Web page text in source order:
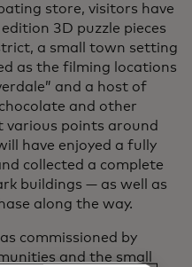
store, visitors have
3D puzzle pieces
a small town setting
as the filming locations
and a host of
and other
points around
have enjoyed a fully
collected a complete
buildings — as well as
along the way.
commissioned by
and the small